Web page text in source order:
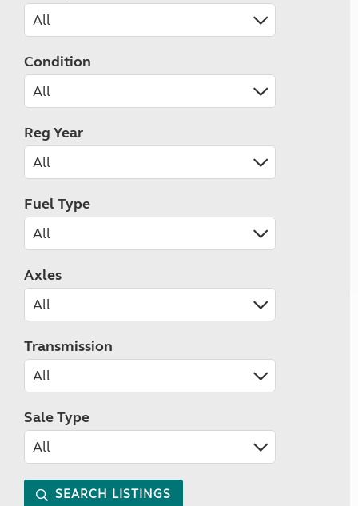
Condition
Reg Year
Fuel Type
Axles
Transmission
Sale Type
SEARCH LISTINGS